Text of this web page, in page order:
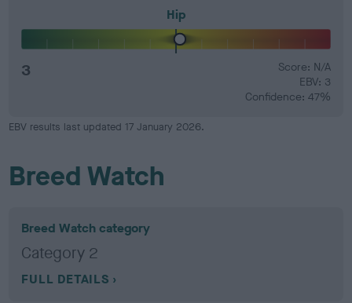
Hip
3
Score: N/A
EBV: 3
Confidence: 47%
EBV results last updated 17 January 2026.
Breed Watch
Breed Watch category
Category 2
FULL DETAILS